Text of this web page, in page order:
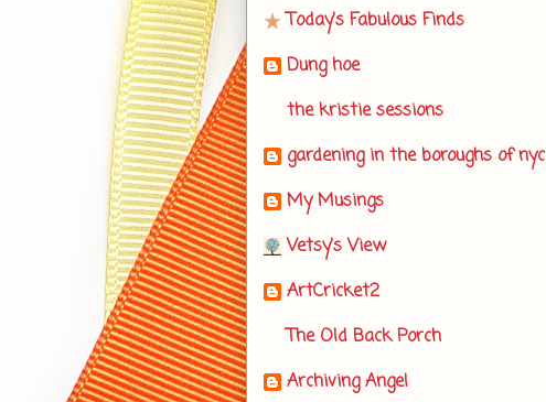
Today's Fabulous Finds
Dung hoe
the kristie sessions
gardening in the boroughs of nyc
My Musings
Vetsy's View
ArtCricket2
The Old Back Porch
Archiving Angel